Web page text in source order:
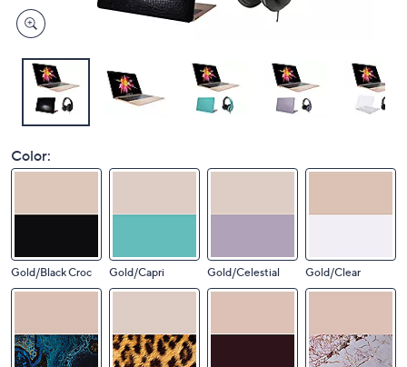
Color:
Gold/Black Croc Gold/Capri Gold/Celestial Gold/Clear